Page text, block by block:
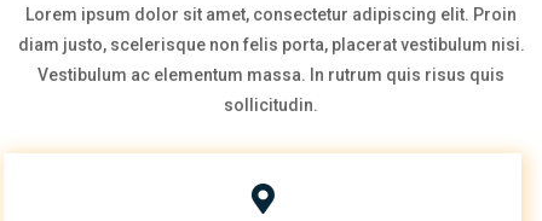
Lorem ipsum dolor sit amet, consectetur adipiscing elit. Proin
diam justo, scelerisque non felis porta, placerat vestibulum nisi.
Vestibulum ac elementum massa. In rutrum quis risus quis
sollicitudin.